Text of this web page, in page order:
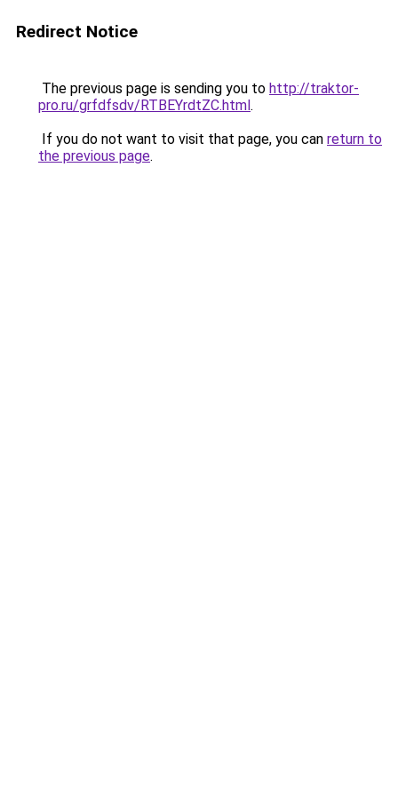
Redirect Notice
The previous page is sending you to http://traktor-
pro.ru/grfdfsdv/RTBEYrdtZC.html.
If you do not want to visit that page, you can return to
the previous page.